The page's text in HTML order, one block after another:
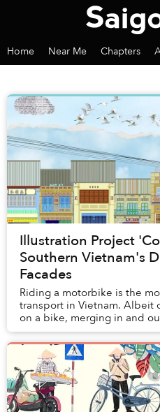
Home Near Me Chapters
Illustration Project
Southern Vietnam's
Facades
Riding a motorbike is the
transport in Vietnam. Albeit
on a bike, merging in and
hurried traffic, might not